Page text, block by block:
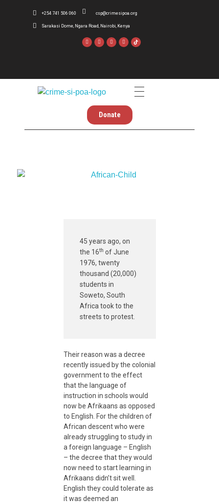
+254 741 506 060 csp@crimesipoa.org
Sarakasi Dome, Ngara Road, Nairobi, Kenya
Donate
r
i
c
a
n
C
45 years ago, on
the 16th of June
1976, twenty
thousand (20,000)
students in
Soweto, South
Africa took to the
streets to protest.
Their reason was a decree
recently issued by the colonial
government to the effect
that the language of
instruction in schools would
now be Afrikaans as opposed
to English. For the children of
African descent who were
already struggling to study in
a foreign language – English
– the decree that they would
now need to start learning in
Afrikaans didn’t sit well.
English they could tolerate as
it was deemed an